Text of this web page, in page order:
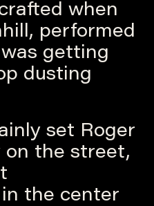
when
performed
getting
dusting
set Roger
on the street,
the center